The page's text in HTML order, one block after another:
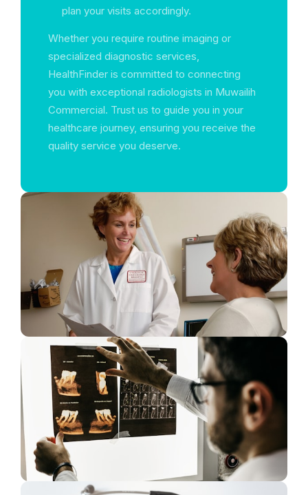
plan your visits accordingly.
Whether you require routine imaging or
specialized diagnostic services,
HealthFinder is committed to connecting
you with exceptional radiologists in Muwailih
Commercial. Trust us to guide you in your
healthcare journey, ensuring you receive the
quality service you deserve.